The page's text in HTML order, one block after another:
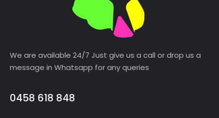
We are available 24/7 Just give us a call or drop us a
message in Whatsapp for any queries
0458 618 848